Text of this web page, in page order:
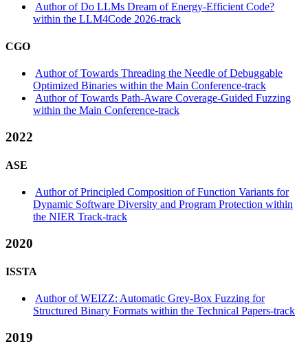
Author of Do LLMs Dream of Energy-Efficient Code?
within the LLM4Code 2026-track
CGO
Author of Towards Threading the Needle of Debuggable
Optimized Binaries within the Main Conference-track
Author of Towards Path-Aware Coverage-Guided Fuzzing
within the Main Conference-track
2022
ASE
Author of Principled Composition of Function Variants for
Dynamic Software Diversity and Program Protection within
the NIER Track-track
2020
ISSTA
Author of WEIZZ: Automatic Grey-Box Fuzzing for
Structured Binary Formats within the Technical Papers-track
2019